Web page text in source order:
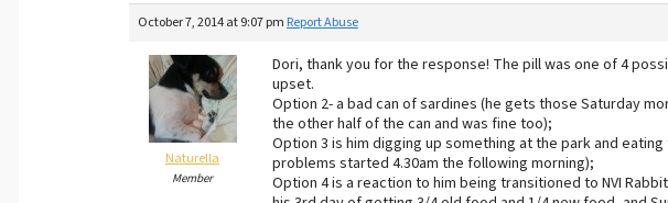
October 7, 2014 at 9:07 pm Report Abuse
Naturella
Member
Dori, thank you for the response! The pill was one of 4
upset.
Option 2- a bad can of sardines (he gets those Saturday
the other half of the can and was fine too);
Option 3 is him digging up something at the park and
problems started 4.30am the following morning);
Option 4 is a reaction to him being transitioned to NVI